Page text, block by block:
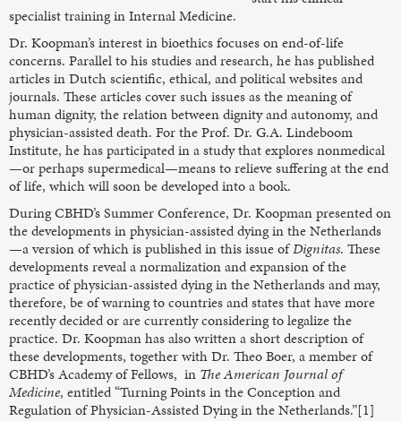
specialist training in Internal Medicine.
Dr. Koopman’s interest in bioethics focuses on end-of-life
concerns. Parallel to his studies and research, he has published
articles in Dutch scientific, ethical, and political websites and
journals. These articles cover such issues as the meaning of
human dignity, the relation between dignity and autonomy, and
physician-assisted death. For the Prof. Dr. G.A. Lindeboom
Institute, he has participated in a study that explores nonmedical
—or perhaps supermedical—means to relieve suffering at the end
of life, which will soon be developed into a book.
During CBHD’s Summer Conference, Dr. Koopman presented on
the developments in physician-assisted dying in the Netherlands
—a version of which is published in this issue ofDignitas. These
developments reveal a normalization and expansion of the
practice of physician-assisted dying in the Netherlands and may,
therefore, be of warning to countries and states that have more
recently decided or are currently considering to legalize the
practice. Dr. Koopman has also written a short description of
these developments, together with Dr. Theo Boer, a member of
CBHD’s Academy of Fellows, in The American Journal of
Medicine, entitled “Turning Points in the Conception and
Regulation of Physician-Assisted Dying in the Netherlands.”[1]